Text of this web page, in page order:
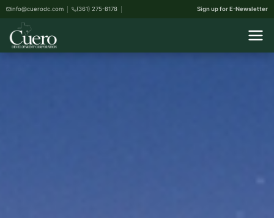
info@cuerodc.com (361) 275-8178 Sign up for E-Newsletter